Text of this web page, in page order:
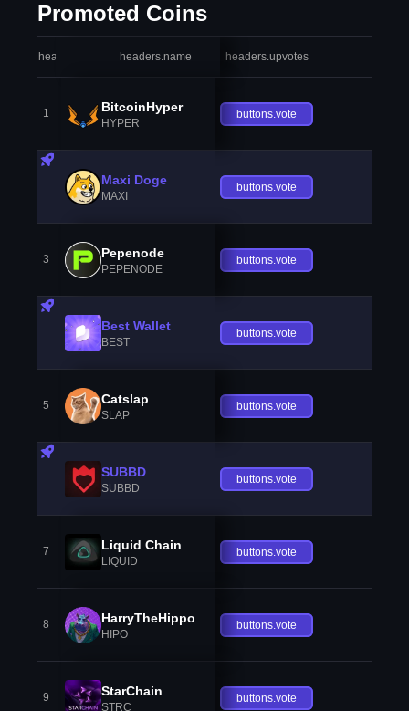
Promoted Coins
headers.index headers.name headers.upvotes
1 BitcoinHyper
HYPER
buttons.vote
Maxi Doge
MAXI
buttons.vote
3 Pepenode
PEPENODE
buttons.vote
Best Wallet
BEST
buttons.vote
5 Catslap
SLAP
buttons.vote
SUBBD
SUBBD
buttons.vote
7 Liquid Chain
LIQUID
buttons.vote
8 HarryTheHippo
HIPO
buttons.vote
9 StarChain
STRC
buttons.vote